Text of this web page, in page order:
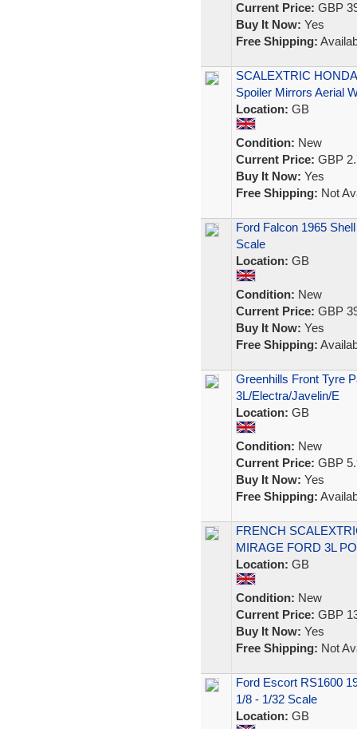
Current Price: GBP
Buy It Now: Yes
Free Shipping:
SCALEXTRIC
Spoiler Mirrors Aerial
Location: GB
Condition: New
Current Price: GBP
Buy It Now: Yes
Free Shipping: Not
Ford Falcon 1965
Scale
Location: GB
Condition: New
Current Price: GBP
Buy It Now: Yes
Free Shipping:
Greenhills Front Tyre
3L/Electra/Javelin/E
Location: GB
Condition: New
Current Price: GBP
Buy It Now: Yes
Free Shipping:
FRENCH
MIRAGE FORD 3L
Location: GB
Condition: New
Current Price: GBP
Buy It Now: Yes
Free Shipping: Not
Ford Escort RS1600
1/8 - 1/32 Scale
Location: GB